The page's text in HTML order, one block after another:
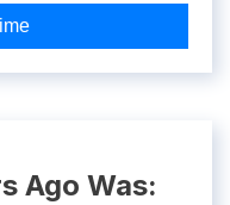
Ago Was: